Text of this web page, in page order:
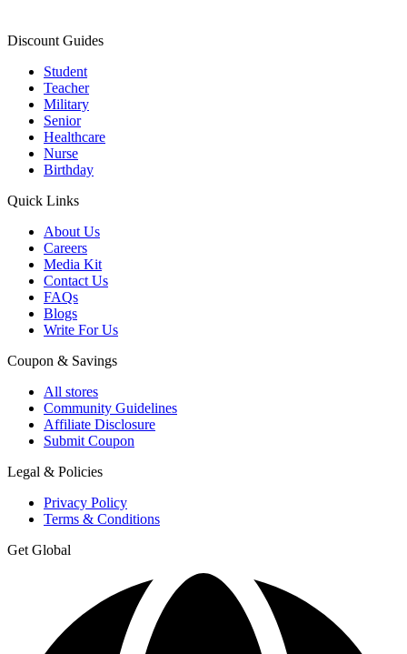
Discount Guides
Student
Teacher
Military
Senior
Healthcare
Nurse
Birthday
Quick Links
About Us
Careers
Media Kit
Contact Us
FAQs
Blogs
Write For Us
Coupon & Savings
All stores
Community Guidelines
Affiliate Disclosure
Submit Coupon
Legal & Policies
Privacy Policy
Terms & Conditions
Get Global